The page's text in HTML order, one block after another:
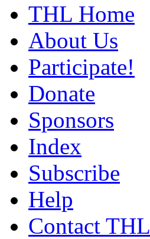
THL Home
About Us
Participate!
Donate
Sponsors
Index
Subscribe
Help
Contact THL